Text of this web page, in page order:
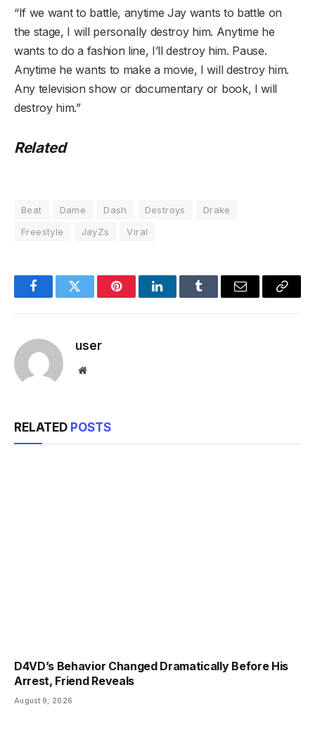
“If we want to battle, anytime Jay wants to battle on
the stage, I will personally destroy him. Anytime he
wants to do a fashion line, I’ll destroy him. Pause.
Anytime he wants to make a movie, I will destroy him.
Any television show or documentary or book, I will
destroy him.”
Related
Beat Dame Dash Destroys
Drake
Freestyle
JayZs Viral
FacebookTwitter PinterestLinkedInTumblr Email
Copy
user
Website
RELATED POSTS
D4VD’s Behavior Changed Dramatically Before His
Arrest, Friend Reveals
August 9, 2026